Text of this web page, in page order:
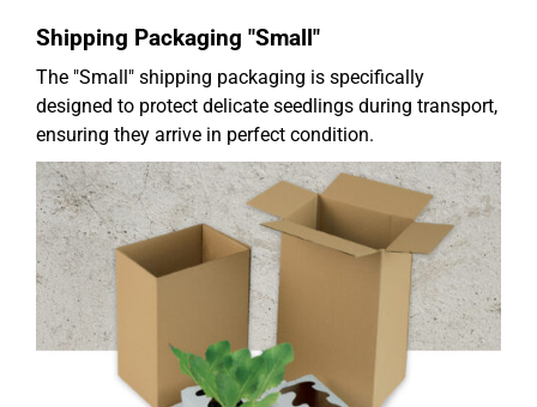
Shipping Packaging "Small"
The "Small" shipping packaging is specifically
designed to protect delicate seedlings during transport,
ensuring they arrive in perfect condition.